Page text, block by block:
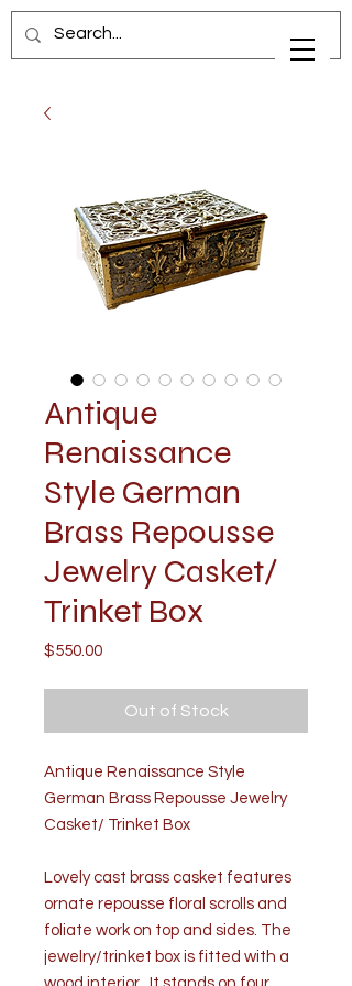
Antique
Renaissance
Style German
Brass Repousse
Jewelry Casket/
Trinket Box
$550.00Price
Out of Stock
Antique Renaissance Style
German Brass Repousse Jewelry
Casket/ Trinket Box
Lovely cast brass casket features
ornate repousse floral scrolls and
foliate work on top and sides. The
jewelry/trinket box is fitted with a